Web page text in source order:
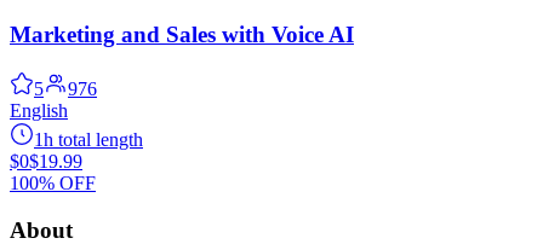
Marketing and Sales with Voice AI
5
976
English
1h total length
$0$19.99
100% OFF
About